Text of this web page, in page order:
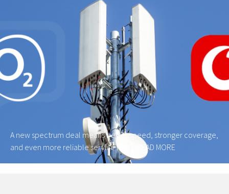
A new spectrum deal means better speed, stronger coverage,
and even more reliable service for …
READ MORE